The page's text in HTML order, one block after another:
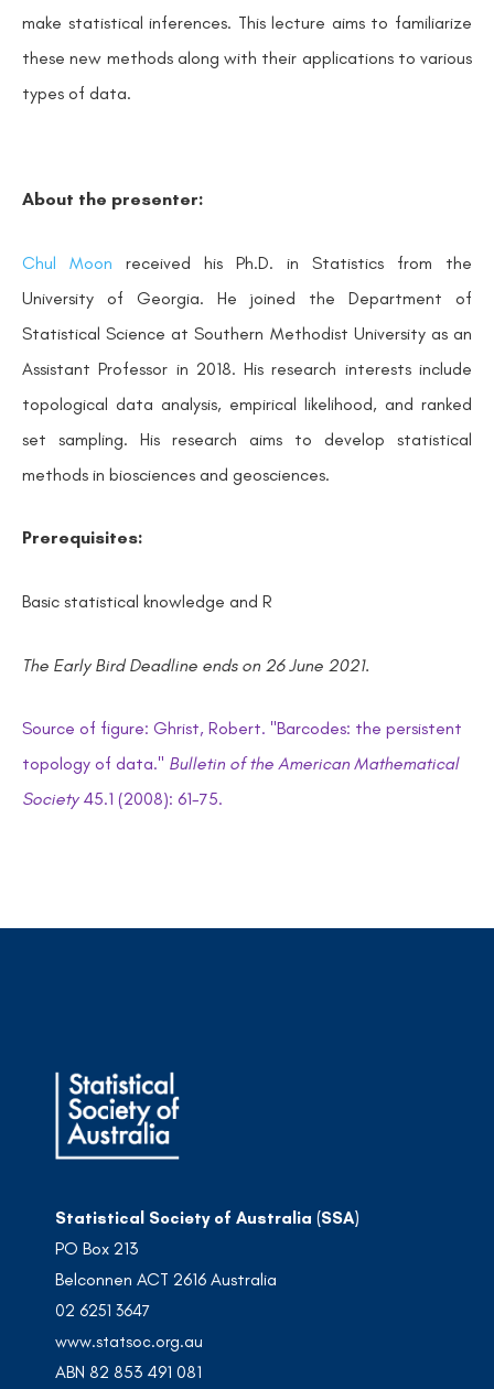
make statistical inferences. This lecture aims to familiarize
these new methods along with their applications to various
types of data.
About the presenter:
Chul Moon received his Ph.D. in Statistics from the
University of Georgia. He joined the Department of
Statistical Science at Southern Methodist University as an
Assistant Professor in 2018. His research interests include
topological data analysis, empirical likelihood, and ranked
set sampling. His research aims to develop statistical
methods in biosciences and geosciences.
Prerequisites:
Basic statistical knowledge and R
The Early Bird Deadline ends on 26 June 2021.
Source of figure: Ghrist, Robert. "Barcodes: the persistent
topology of data." Bulletin of the American Mathematical
Society 45.1 (2008): 61-75.
Statistical Society of Australia (SSA)
PO Box 213
Belconnen ACT 2616 Australia
02 6251 3647
www.statsoc.org.au
ABN 82 853 491 081